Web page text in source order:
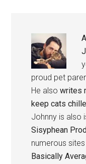
proud pet
He alsowrites
keep cats
Johnny is also
Sisyphean
numerous
Basically